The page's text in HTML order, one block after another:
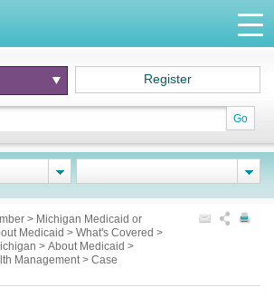
Go
Register
> Michigan Medicaid or
Medicaid > What's Covered >
> About Medicaid >
Management> Case